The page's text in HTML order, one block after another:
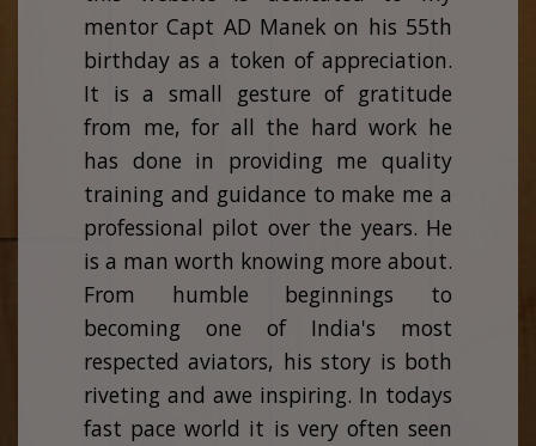
mentor Capt AD Manek on his 55th
birthday as a token of appreciation.
It is a small gesture of gratitude
from me, for all the hard work he
has done in providing me quality
training and guidance to make me a
professional pilot over the years. He
is a man worth knowing more about.
From humble beginnings to
becoming one of India's most
respected aviators, his story is both
riveting and awe inspiring. In todays
fast pace world it is very often seen